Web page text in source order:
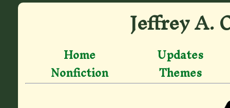
Jeffrey A.
Home Updates
Nonfiction Themes